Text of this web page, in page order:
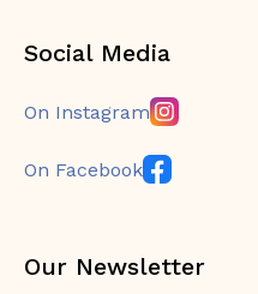
Social Media
On Instagram
On Facebook
Our Newsletter